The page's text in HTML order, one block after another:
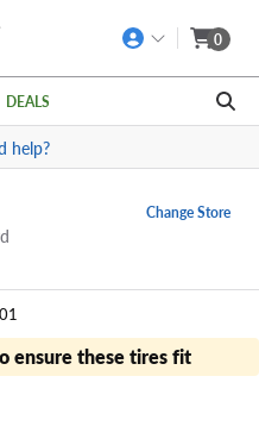
link
0
DEALS
help?
Change Store
ensure these tires fit